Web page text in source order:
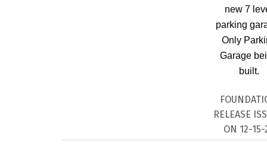
new 7
parking
Only
Garage
built.
RELEASE
ON 12-15-